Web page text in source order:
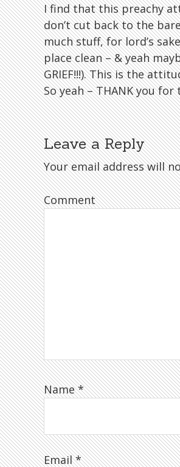
I find that this preachy
don’t cut back to the
much stuff, for lord’s
place clean – & yeah
GRIEF!!!). This is the
So yeah – THANK you
Leave a Reply
Your email address will
Comment
Name*
Email*